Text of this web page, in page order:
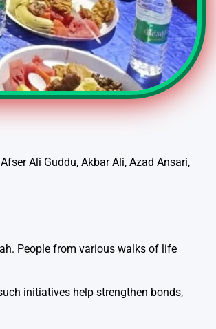
Ali Guddu, Akbar Ali, Azad Ansari,
People from various walks of life
initiatives help strengthen bonds,